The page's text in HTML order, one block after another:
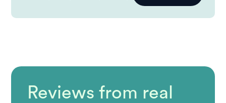
Reviews from real